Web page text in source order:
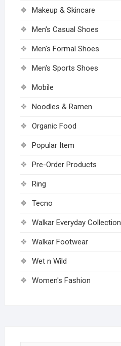
Makeup & Skincare
Men's Casual Shoes
Men's Formal Shoes
Men's Sports Shoes
Mobile
Noodles & Ramen
Organic Food
Popular Item
Pre-Order Products
Ring
Tecno
Walkar Everyday Collection
Walkar Footwear
Wet n Wild
Women's Fashion